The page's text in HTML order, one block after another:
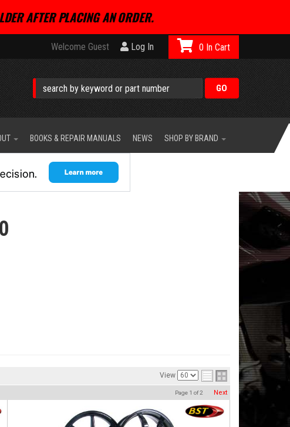
AFTER PLACING AN ORDER.
Welcome Guest Log In 0
BOOKS & REPAIR MANUALS NEWS SHOP BY BRAND
View
Page 1 of2 Next